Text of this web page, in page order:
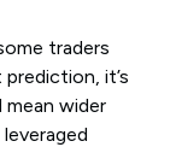
traders
prediction, it’s
wider